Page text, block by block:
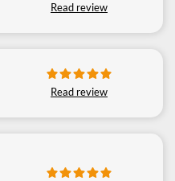
Read review
Read review